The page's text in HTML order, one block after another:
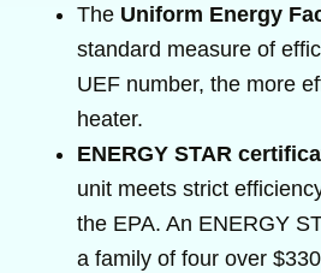
The Uniform Energy
standard measure of
UEF number, the more
heater.
ENERGY STAR
unit meets strict
the EPA. An ENERGY
a family of four over